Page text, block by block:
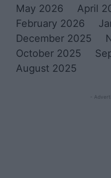
May 2026
April
February 2026
December 2025
October 2025
August 2025
-